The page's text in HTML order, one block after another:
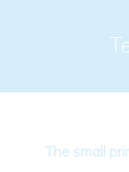
The small